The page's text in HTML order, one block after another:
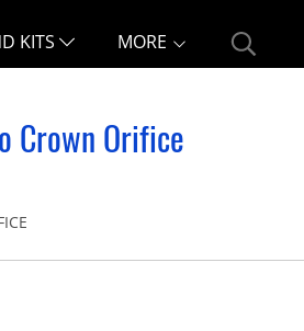
KITS MORE
Crown Orifice